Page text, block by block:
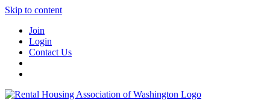
Skip to content
Join
Login
Contact Us